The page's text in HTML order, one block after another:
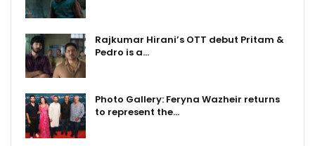
Rajkumar Hirani’s OTT debut Pritam &
Pedro is a…
Photo Gallery: Feryna Wazheir returns
to represent the…